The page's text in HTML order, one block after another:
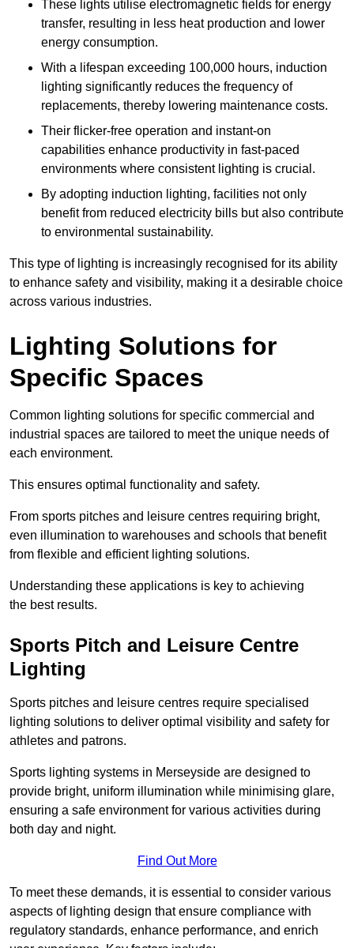
These lights utilise electromagnetic fields for energy
transfer, resulting in less heat production and lower
energy consumption.
With a lifespan exceeding 100,000 hours, induction
lighting significantly reduces the frequency of
replacements, thereby lowering maintenance costs.
Their flicker-free operation and instant-on
capabilities enhance productivity in fast-paced
environments where consistent lighting is crucial.
By adopting induction lighting, facilities not only
benefit from reduced electricity bills but also contribute
to environmental sustainability.
This type of lighting is increasingly recognised for its ability
to enhance safety and visibility, making it a desirable choice
across various industries.
Lighting Solutions for
Specific Spaces
Common lighting solutions for specific commercial and
industrial spaces are tailored to meet the unique needs of
each environment.
This ensures optimal functionality and safety.
From sports pitches and leisure centres requiring bright,
even illumination to warehouses and schools that benefit
from flexible and efficient lighting solutions.
Understanding these applications is key to achieving
the best results.
Sports Pitch and Leisure Centre
Lighting
Sports pitches and leisure centres require specialised
lighting solutions to deliver optimal visibility and safety for
athletes and patrons.
Sports lighting systems in Merseyside are designed to
provide bright, uniform illumination while minimising glare,
ensuring a safe environment for various activities during
both day and night.
Find Out More
To meet these demands, it is essential to consider various
aspects of lighting design that ensure compliance with
regulatory standards, enhance performance, and enrich